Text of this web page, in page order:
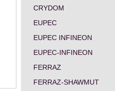
CRYDOM
EUPEC
EUPEC INFINEON
EUPEC-INFINEON
FERRAZ
FERRAZ-SHAWMUT